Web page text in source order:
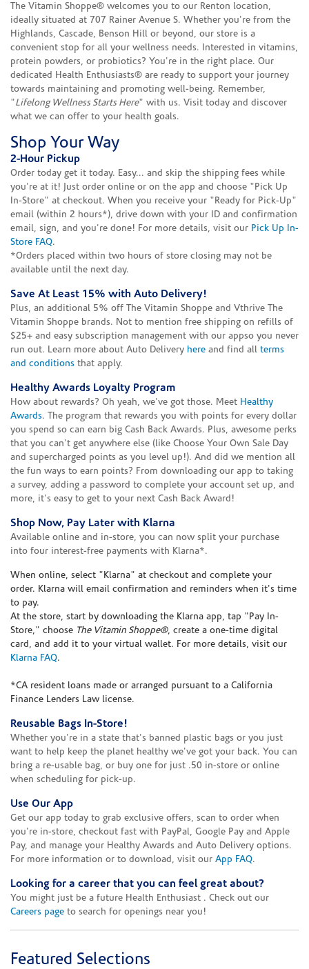
The Vitamin Shoppe® welcomes you to our Renton location,
ideally situated at 707 Rainer Avenue S. Whether you're from the
Highlands, Cascade, Benson Hill or beyond, our store is a
convenient stop for all your wellness needs. Interested in vitamins,
protein powders, or probiotics? You're in the right place. Our
dedicated Health Enthusiasts® are ready to support your journey
towards maintaining and promoting well-being. Remember,
"Lifelong Wellness Starts Here" with us. Visit today and discover
what we can offer to your health goals.
Shop Your Way
2-Hour Pickup
Order today get it today. Easy... and skip the shipping fees while
you're at it! Just order online or on the app and choose "Pick Up
In-Store" at checkout. When you receive your "Ready for Pick-Up"
email (within 2 hours*), drive down with your ID and confirmation
email, sign, and you're done! For more details, visit our Pick Up In-
Store FAQ.
*Orders placed within two hours of store closing may not be
available until the next day.
Save At Least 15% with Auto Delivery!
Plus, an additional 5% off The Vitamin Shoppe and Vthrive The
Vitamin Shoppe brands. Not to mention free shipping on refills of
$25+ and easy subscription management with our appso you never
run out. Learn more about Auto Delivery here and find all terms
and conditions that apply.
Healthy Awards Loyalty Program
How about rewards? Oh yeah, we've got those. Meet Healthy
Awards. The program that rewards you with points for every dollar
you spend so can earn big Cash Back Awards. Plus, awesome perks
that you can't get anywhere else (like Choose Your Own Sale Day
and supercharged points as you level up!). And did we mention all
the fun ways to earn points? From downloading our app to taking
a survey, adding a password to complete your account set up, and
more, it's easy to get to your next Cash Back Award!
Shop Now, Pay Later with Klarna
Available online and in-store, you can now split your purchase
into four interest-free payments with Klarna*.
When online, select "Klarna" at checkout and complete your
order. Klarna will email confirmation and reminders when it's time
to pay.
At the store, start by downloading the Klarna app, tap "Pay In-
Store," choose The Vitamin Shoppe®, create a one-time digital
card, and add it to your virtual wallet. For more details, visit our
Klarna FAQ.
*CA resident loans made or arranged pursuant to a California
Finance Lenders Law license.
Reusable Bags In-Store!
Whether you're in a state that's banned plastic bags or you just
want to help keep the planet healthy we've got your back. You can
bring a re-usable bag, or buy one for just .50 in-store or online
when scheduling for pick-up.
Use Our App
Get our app today to grab exclusive offers, scan to order when
you're in-store, checkout fast with PayPal, Google Pay and Apple
Pay, and manage your Healthy Awards and Auto Delivery options.
For more information or to download, visit our App FAQ.
Looking for a career that you can feel great about?
You might just be a future Health Enthusiast . Check out our
Careers page to search for openings near you!
Featured Selections